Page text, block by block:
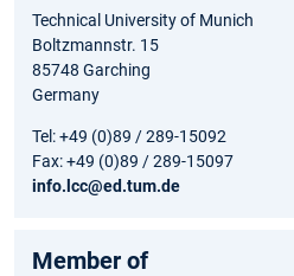
Technical University of Munich
Boltzmannstr. 15
85748 Garching
Germany
Tel: +49 (0)89 / 289-15092
Fax: +49 (0)89 / 289-15097
info.lcc@ed.tum.de
Member of